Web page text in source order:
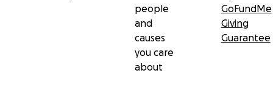
people
and
causes
you care
about
GoFundMe
Giving
Guarantee